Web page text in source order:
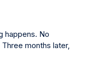
happens. No
months later,